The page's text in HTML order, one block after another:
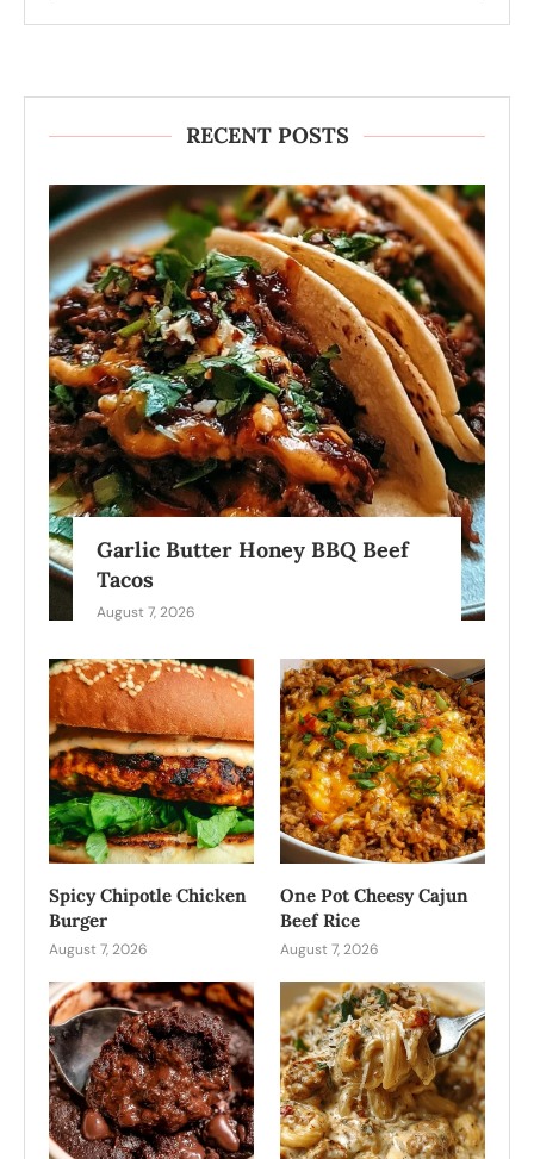
RECENT POSTS
Garlic Butter Honey BBQ Beef
Tacos
August 7, 2026
Spicy Chipotle Chicken
Burger
August 7, 2026
One Pot Cheesy Cajun
Beef Rice
August 7, 2026